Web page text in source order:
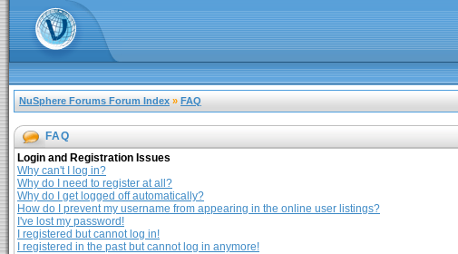
NuSphere Forums Forum Index » FAQ
FAQ
Login and Registration Issues
Why can't I log in?
Why do I need to register at all?
Why do I get logged off automatically?
How do I prevent my username from appearing in the online user listings?
I've lost my password!
I registered but cannot log in!
I registered in the past but cannot log in anymore!